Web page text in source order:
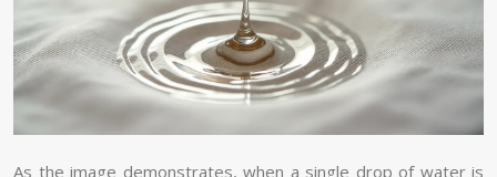
As the image demonstrates, when a single drop of water is